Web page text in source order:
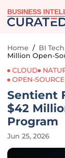
BUSINESS
Home / BI Tech
Million Open-
CLOUD
OPEN-SOURCE
Sentient
$42
Program
Jun 25, 2026